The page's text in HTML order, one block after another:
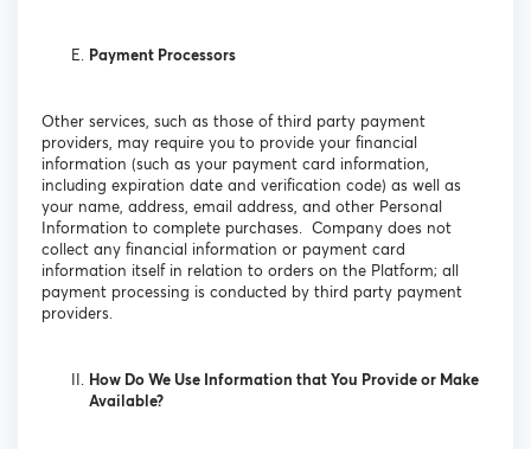
Payment Processors
Other services, such as those of third party payment
providers, may require you to provide your financial
information (such as your payment card information,
including expiration date and verification code) as well as
your name, address, email address, and other Personal
Information to complete purchases. Company does not
collect any financial information or payment card
information itself in relation to orders on the Platform; all
payment processing is conducted by third party payment
providers.
How Do We Use Information that You Provide or Make
Available?